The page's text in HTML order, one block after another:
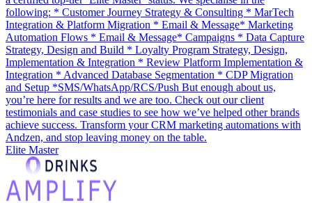
following: * Customer Journey Strategy & Consulting * MarTech
Integration & Platform Migration * Email & Message* Marketing
Automation Flows * Email & Message* Campaigns * Data Capture
Strategy, Design and Build * Loyalty Program Strategy, Design,
Implementation & Integration * Review Platform Implementation &
Integration * Advanced Database Segmentation * CDP Migration
and Setup *SMS/WhatsApp/RCS/Push But enough about us,
you’re here for results and we are too. Check out our client
testimonials and case studies to see how we’ve helped other brands
achieve success. Transform your CRM marketing automations with
Andzen, and stop leaving money on the table.
Elite Master